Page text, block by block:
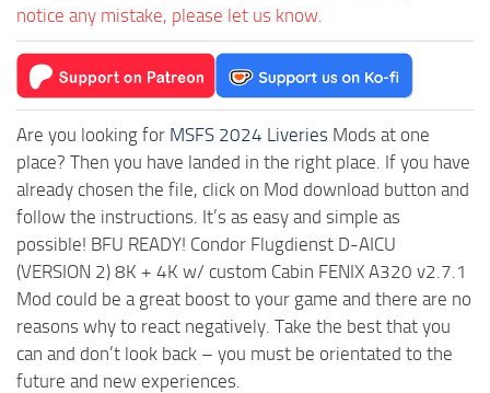
notice any mistake, please let us know.
Are you looking for MSFS 2024 Liveries Mods at one
place? Then you have landed in the right place. If you have
already chosen the file, click on Mod download button and
follow the instructions. It’s as easy and simple as
possible! BFU READY! Condor Flugdienst D-AICU
(VERSION 2) 8K + 4K w/ custom Cabin FENIX A320 v2.7.1
Mod could be a great boost to your game and there are no
reasons why to react negatively. Take the best that you
can and don’t look back – you must be orientated to the
future and new experiences.